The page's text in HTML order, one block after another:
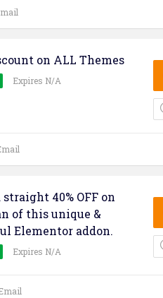
on ALL Themes
Expires N/A
straight 40% OFF on
of this unique &
Elementor addon.
Expires N/A